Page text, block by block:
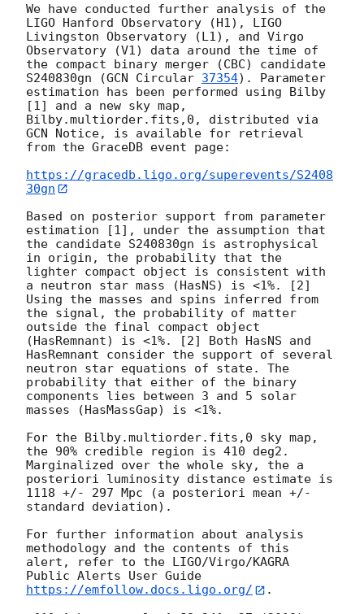
We have conducted further analysis of the
LIGO Hanford Observatory (H1), LIGO
Livingston Observatory (L1), and Virgo
Observatory (V1) data around the time of
the compact binary merger (CBC) candidate
S240830gn (GCN Circular 37354). Parameter
estimation has been performed using Bilby
[1] and a new sky map,
Bilby.multiorder.fits,0, distributed via
GCN Notice, is available for retrieval
from the GraceDB event page:
https://gracedb.ligo.org/superevents/S2408
30gn
Based on posterior support from parameter
estimation [1], under the assumption that
the candidate S240830gn is astrophysical
in origin, the probability that the
lighter compact object is consistent with
a neutron star mass (HasNS) is <1%. [2]
Using the masses and spins inferred from
the signal, the probability of matter
outside the final compact object
(HasRemnant) is <1%. [2] Both HasNS and
HasRemnant consider the support of several
neutron star equations of state. The
probability that either of the binary
components lies between 3 and 5 solar
masses (HasMassGap) is <1%.
For the Bilby.multiorder.fits,0 sky map,
the 90% credible region is 410 deg2.
Marginalized over the whole sky, the a
posteriori luminosity distance estimate is
1118 +/- 297 Mpc (a posteriori mean +/-
standard deviation).
For further information about analysis
methodology and the contents of this
alert, refer to the LIGO/Virgo/KAGRA
Public Alerts User Guide
https://emfollow.docs.ligo.org/
.